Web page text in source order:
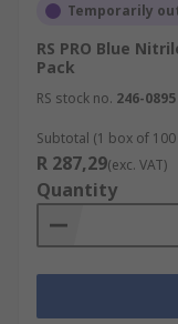
Temporarily
RS PRO Blue
Pack
RS stock no. 246-0895
Subtotal (1 box of
R 287,29(exc. VAT)
Quantity